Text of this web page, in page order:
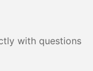
with questions